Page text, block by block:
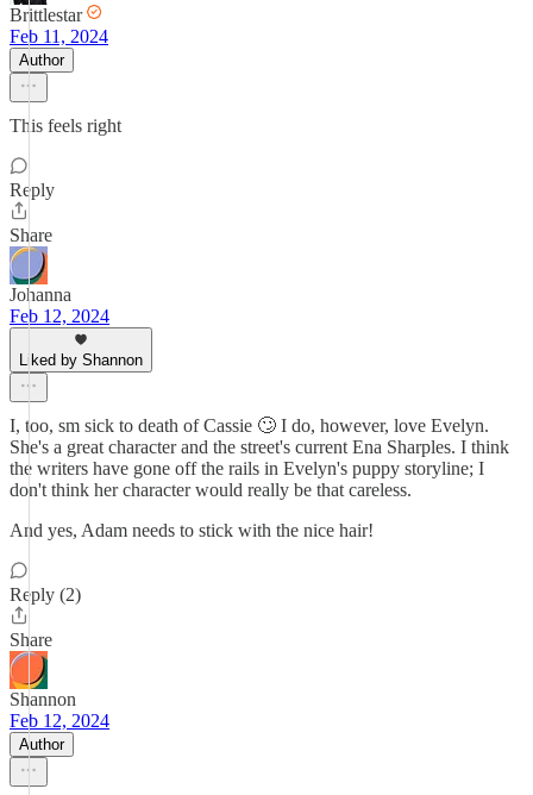
Brittlestar
Feb 11, 2024
Author
This feels right
Reply
Share
Johanna
Feb 12, 2024
Liked by Shannon
I, too, sm sick to death of Cassie 🙄 I do, however, love Evelyn.
She's a great character and the street's current Ena Sharples. I think
the writers have gone off the rails in Evelyn's puppy storyline; I
don't think her character would really be that careless.
And yes, Adam needs to stick with the nice hair!
Reply (2)
Share
Shannon
Feb 12, 2024
Author